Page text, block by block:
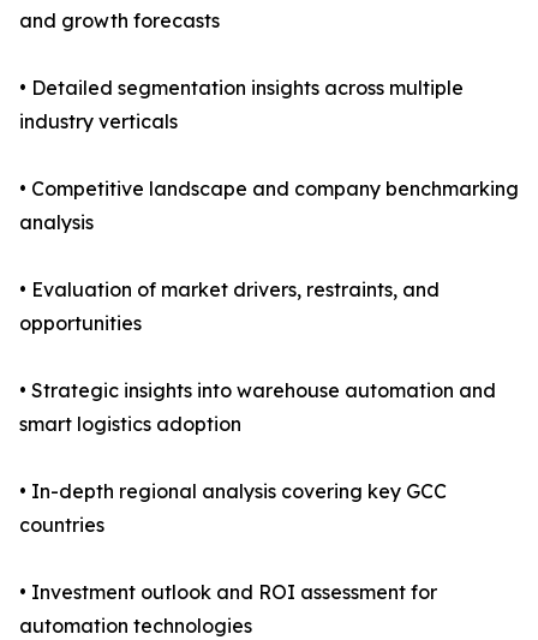
and growth forecasts
• Detailed segmentation insights across multiple
industry verticals
• Competitive landscape and company benchmarking
analysis
• Evaluation of market drivers, restraints, and
opportunities
• Strategic insights into warehouse automation and
smart logistics adoption
• In-depth regional analysis covering key GCC
countries
• Investment outlook and ROI assessment for
automation technologies